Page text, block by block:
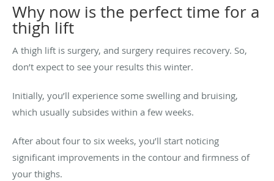
Why now is the perfect time for a
thigh lift
A thigh lift is surgery, and surgery requires recovery. So,
don’t expect to see your results this winter.
Initially, you’ll experience some swelling and bruising,
which usually subsides within a few weeks.
After about four to six weeks, you’ll start noticing
significant improvements in the contour and firmness of
your thighs.